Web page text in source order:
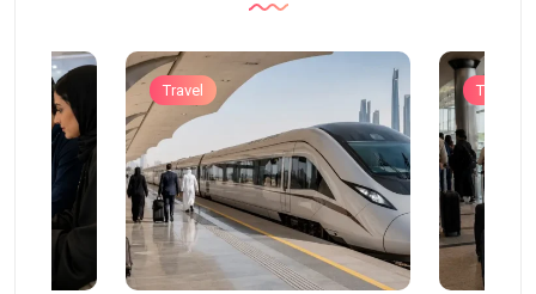
Travel Travel